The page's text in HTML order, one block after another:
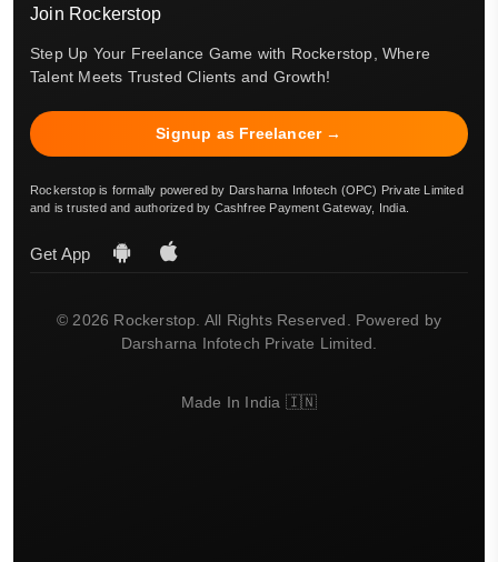
Join Rockerstop
Step Up Your Freelance Game with Rockerstop, Where
Talent Meets Trusted Clients and Growth!
Signup as Freelancer →
Rockerstop is formally powered by Darsharna Infotech (OPC) Private Limited
and is trusted and authorized by Cashfree Payment Gateway, India.
Get App
© 2026 Rockerstop. All Rights Reserved. Powered by
Darsharna Infotech Private Limited.
Made In India 🇮🇳